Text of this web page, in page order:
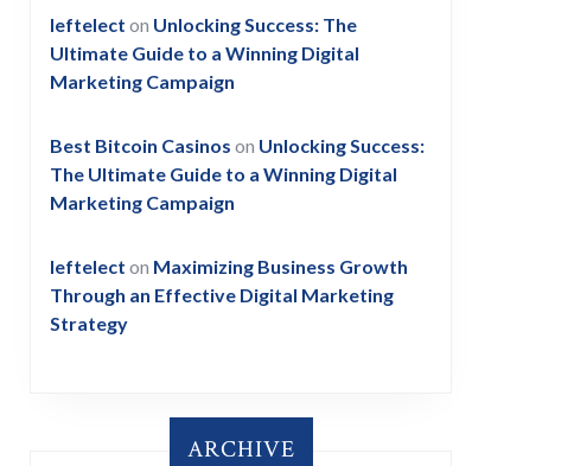
leftelect on Unlocking Success: The
Ultimate Guide to a Winning Digital
Marketing Campaign
Best Bitcoin Casinos on Unlocking Success:
The Ultimate Guide to a Winning Digital
Marketing Campaign
leftelect on Maximizing Business Growth
Through an Effective Digital Marketing
Strategy
ARCHIVE